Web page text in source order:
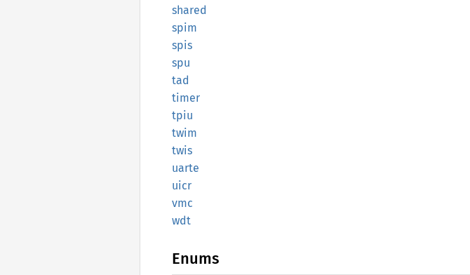
shared
spim
spis
spu
tad
timer
tpiu
twim
twis
uarte
uicr
vmc
wdt
Enums